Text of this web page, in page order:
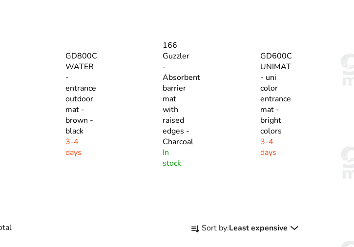
GD800C
WATER
-
entrance
outdoor
mat -
brown -
black
3-4
days
166
Guzzler
-
Absorbent
barrier
mat
with
raised
edges -
Charcoal
In
stock
GD600C
UNIMAT
- uni
color
entrance
mat -
bright
colors
3-4
days
r
Sort by:Least expensive